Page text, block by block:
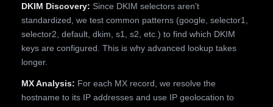
DKIM Discovery: Since DKIM selectors aren't
standardized, we test common patterns (google, selector1,
selector2, default, dkim, s1, s2, etc.) to find which DKIM
keys are configured. This is why advanced lookup takes
longer.
MX Analysis: For each MX record, we resolve the
hostname to its IP addresses and use IP geolocation to